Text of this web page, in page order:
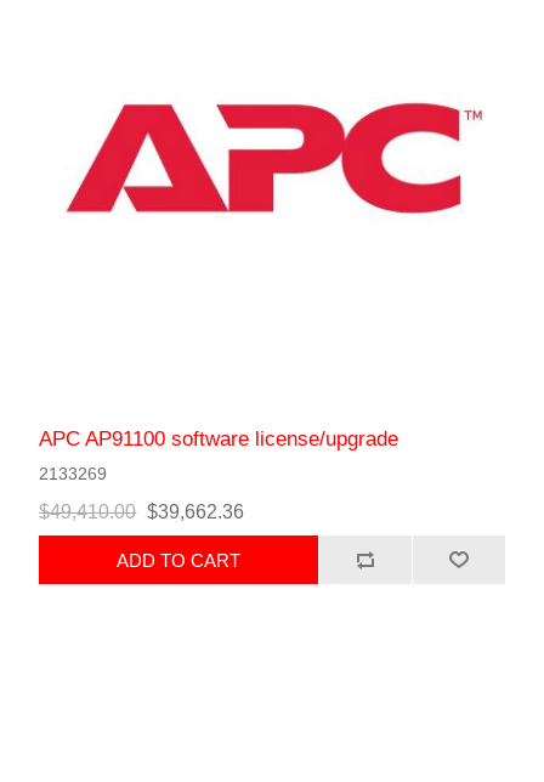
APC AP91100 software license/upgrade
2133269
$49,410.00 $39,662.36
ADD TO CART